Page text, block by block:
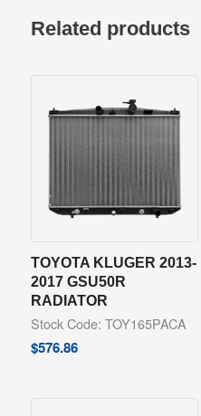
Related products
TOYOTA KLUGER 2013-
2017 GSU50R
RADIATOR
Stock Code: TOY165PACA
$576.86